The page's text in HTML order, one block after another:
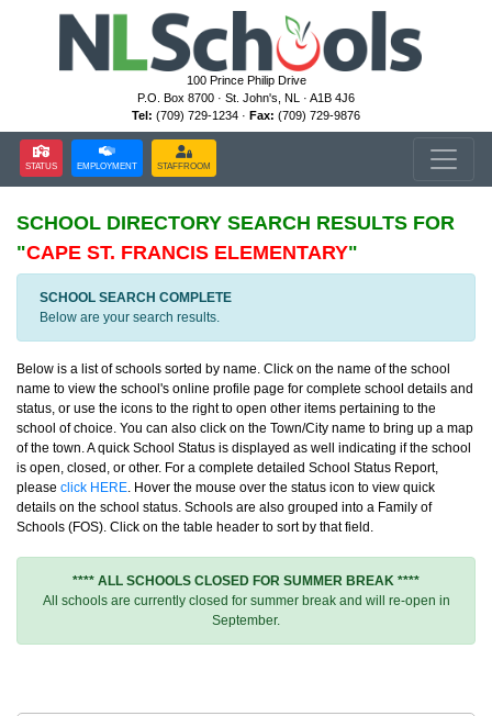
100 Prince Philip Drive
P.O. Box 8700 · St. John's, NL · A1B 4J6
Tel: (709) 729-1234 · Fax: (709) 729-9876
STATUS EMPLOYMENT STAFFROOM
SCHOOL DIRECTORY SEARCH RESULTS FOR
"CAPE ST. FRANCIS ELEMENTARY"
SCHOOL SEARCH COMPLETE
Below are your search results.
Below is a list of schools sorted by name. Click on the name of the school
name to view the school's online profile page for complete school details and
status, or use the icons to the right to open other items pertaining to the
school of choice. You can also click on the Town/City name to bring up a map
of the town. A quick School Status is displayed as well indicating if the school
is open, closed, or other. For a complete detailed School Status Report,
please click HERE. Hover the mouse over the status icon to view quick
details on the school status. Schools are also grouped into a Family of
Schools (FOS). Click on the table header to sort by that field.
**** ALL SCHOOLS CLOSED FOR SUMMER BREAK ****
All schools are currently closed for summer break and will re-open in
September.